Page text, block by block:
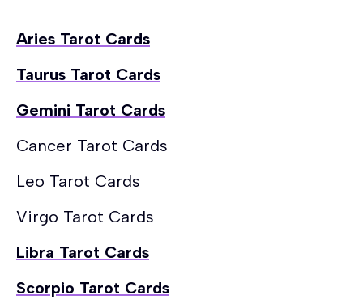
Aries Tarot Cards
Taurus Tarot Cards
Gemini Tarot Cards
Cancer Tarot Cards
Leo Tarot Cards
Virgo Tarot Cards
Libra Tarot Cards
Scorpio Tarot Cards